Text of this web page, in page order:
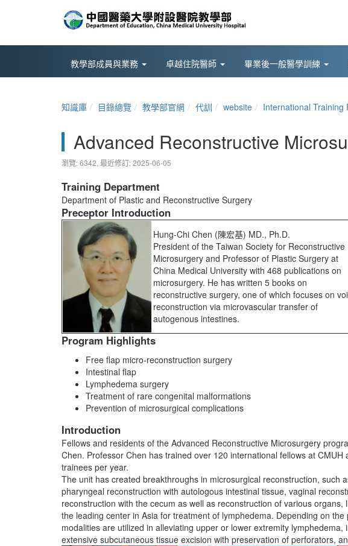
教學部成員與業務 卓越住院醫師 畢業後一般醫學訓練
知識庫 目錄總覽 教學部官網 代訓 website International Training
Advanced Reconstructive
瀏覽: 6342, 最近修訂: 2025-06-05
Training Department
Department of Plastic and Reconstructive Surgery
Preceptor Introduction
Hung-Chi Chen (陳宏基) MD., Ph.D.
President of the Taiwan Society for Reconstructive
Microsurgery and Professor of Plastic Surgery at
China Medical University with 468 publications on
microsurgery. He has written 5 books on
reconstructive surgery, one of which focuses on
reconstruction via microvascular transfer of
autogenous intestines.
Program Highlights
Free flap micro-reconstruction surgery
Intestinal flap
Lymphedema surgery
Treatment of rare congenital malformations
Prevention of microsurgical complications
Introduction
Fellows and residents of the Advanced Reconstructive Microsurgery
Chen. Professor Chen has trained over 120 international fellows at
trainees per year.
The unit has created breakthroughs in microsurgical reconstruction, such
pharyngeal reconstruction with autologous intestinal tissue, vaginal
reconstruction with the cecum as well as reconstruction of various
the leading center in Asia for treatment of lymphedema. Depending on the
modalities are utilized in alleviating upper or lower extremity lymphedema,
extensive subcutaneous tissue excision with preservation of perforators,